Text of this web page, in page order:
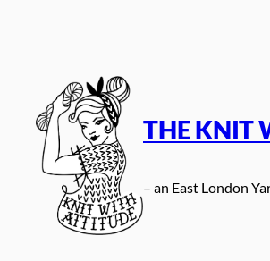
THE KNIT
– an East London